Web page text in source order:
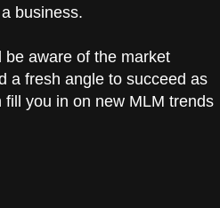
business.
be aware of the market
a fresh angle to succeed as
you in on new MLM trends